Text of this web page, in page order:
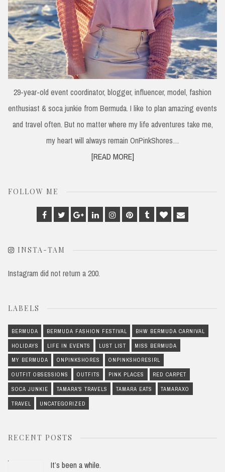
29-year-old event coordinator, blogger, influencer, model, fashion
enthusiast & soca junkie from Bermuda. I like to plan amazing events
and travel often. But no matter where my life adventures take me,
my heart will always remain OnPinkShores…
[READ MORE]
FOLLOW ME
Facebook
TwitterGoogle
Plus
LinkedinInstagram
PinterestTumblrBloglovin
Email
INSTA-TAM
Instagram did not return a 200.
LABELS
BERMUDA BERMUDA FASHION FESTIVAL BHW BERMUDA CARNIVAL
HOLIDAYS LIFE IN EVENTS LUST LIST MISS BERMUDA
MY BERMUDA ONPINKSHORES ONPINKSHORESIRL
OUTFIT OBSESSIONS OUTFITS PINK PLACES RED CARPET
SOCA JUNKIE TAMARA'S TRAVELS TAMARA EATS TAMARAXO
TRAVEL UNCATEGORIZED
RECENT POSTS
It’s been a while.